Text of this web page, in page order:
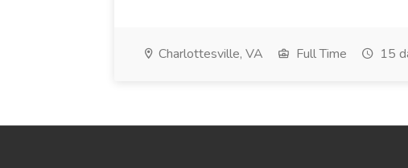
Charlottesville, VA Full Time 15